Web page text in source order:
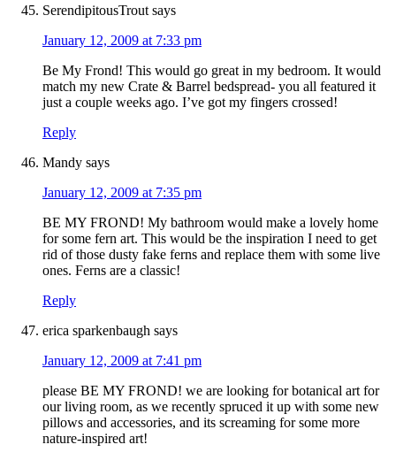
SerendipitousTrout says
January 12, 2009 at 7:33 pm
Be My Frond! This would go great in my bedroom. It would
match my new Crate & Barrel bedspread- you all featured it
just a couple weeks ago. I’ve got my fingers crossed!
Reply
Mandy says
January 12, 2009 at 7:35 pm
BE MY FROND! My bathroom would make a lovely home
for some fern art. This would be the inspiration I need to get
rid of those dusty fake ferns and replace them with some live
ones. Ferns are a classic!
Reply
erica sparkenbaugh says
January 12, 2009 at 7:41 pm
please BE MY FROND! we are looking for botanical art for
our living room, as we recently spruced it up with some new
pillows and accessories, and its screaming for some more
nature-inspired art!